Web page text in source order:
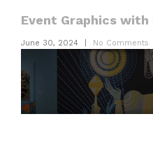
Event Graphics with
June 30, 2024 No Comments